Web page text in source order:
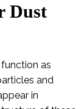
Dust
as
and
in